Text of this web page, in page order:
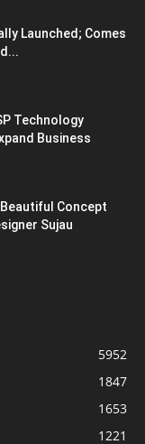
Launched; Comes
Technology
Business
Concept
Sujau
5952
1847
1653
1221